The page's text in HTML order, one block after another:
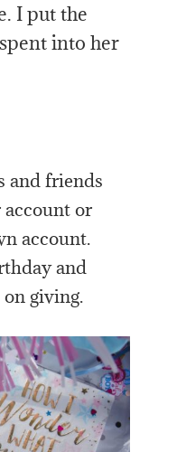
I put the
into her
and friends
or
account.
and
giving.